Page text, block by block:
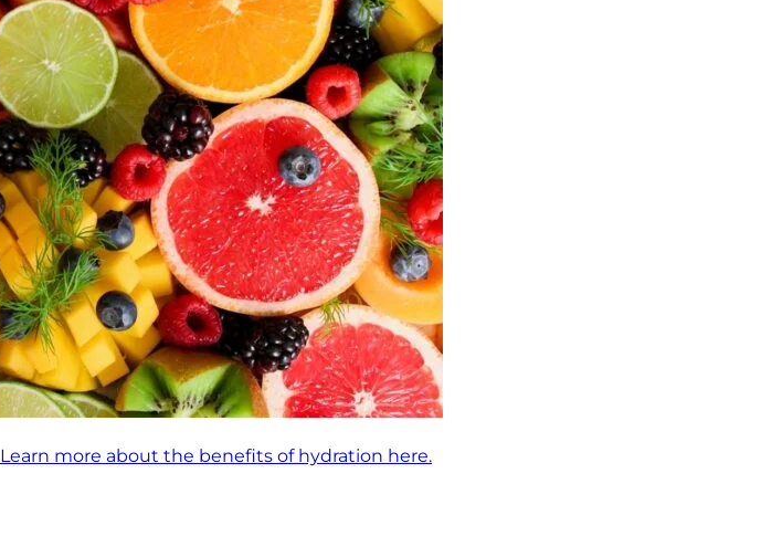
Learn more about the benefits of hydration here.